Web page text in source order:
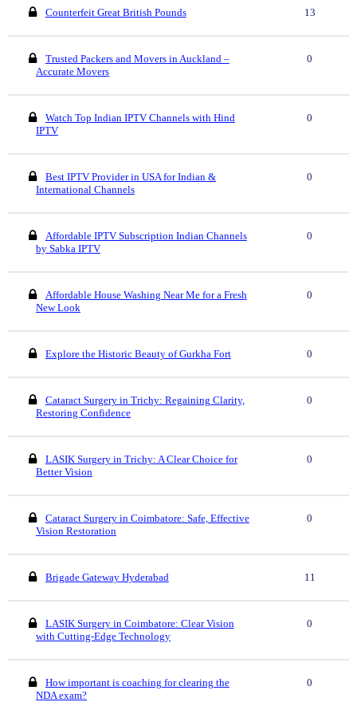
Counterfeit Great British Pounds 13
Trusted Packers and Movers in Auckland –
Accurate Movers
0
Watch Top Indian IPTV Channels with Hind
IPTV
0
Best IPTV Provider in USA for Indian &
International Channels
0
Affordable IPTV Subscription Indian Channels
by Sabka IPTV
0
Affordable House Washing Near Me for a Fresh
New Look
0
Explore the Historic Beauty of Gurkha Fort 0
Cataract Surgery in Trichy: Regaining Clarity,
Restoring Confidence
0
LASIK Surgery in Trichy: A Clear Choice for
Better Vision
0
Cataract Surgery in Coimbatore: Safe, Effective
Vision Restoration
0
Brigade Gateway Hyderabad 11
LASIK Surgery in Coimbatore: Clear Vision
with Cutting-Edge Technology
0
How important is coaching for clearing the
NDA exam?
0